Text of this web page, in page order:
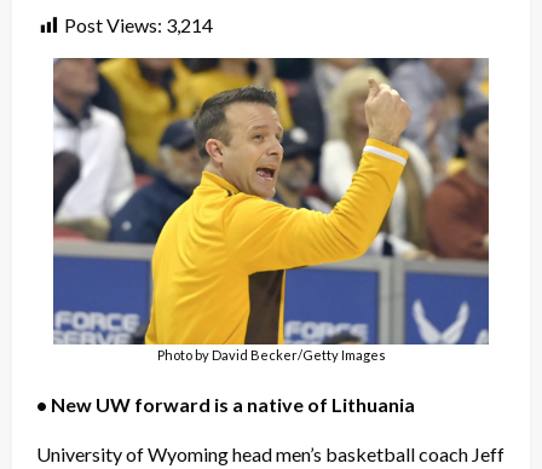
Post Views: 3,214
Photo by David Becker/Getty Images
• New UW forward is a native of Lithuania
University of Wyoming head men’s basketball coach Jeff